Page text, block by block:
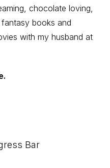
chocolate loving,
books and
with my husband at
Bar